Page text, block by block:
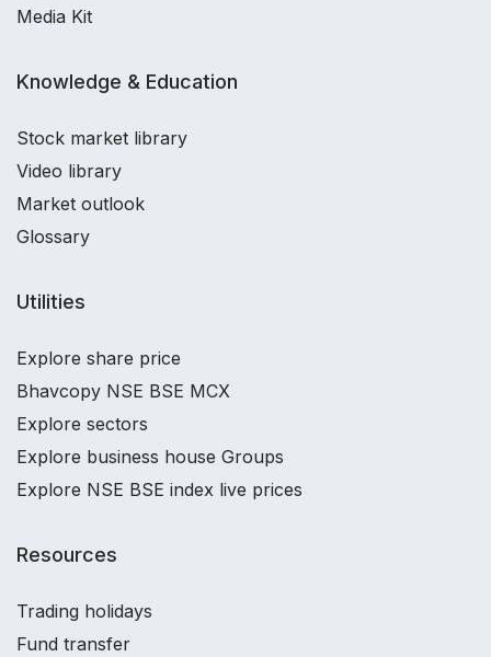
Media Kit
Knowledge & Education
Stock market library
Video library
Market outlook
Glossary
Utilities
Explore share price
Bhavcopy NSE BSE MCX
Explore sectors
Explore business house Groups
Explore NSE BSE index live prices
Resources
Trading holidays
Fund transfer